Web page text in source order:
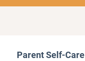
Parent Self-Care